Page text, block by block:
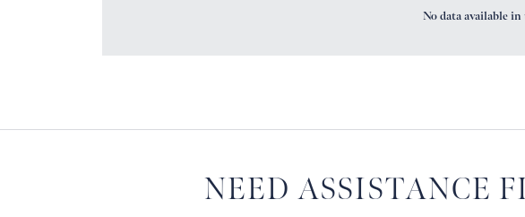
No data available in
NEED ASSISTANCE